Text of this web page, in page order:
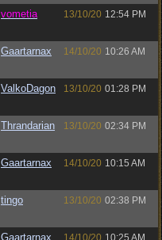
vometia 13/10/20 12:54 PM
Gaartarnax 14/10/20 10:26 AM
ValkoDagon 13/10/20 01:28 PM
Thrandarian 13/10/20 02:34 PM
Gaartarnax 14/10/20 10:15 AM
tingo 13/10/20 02:38 PM
Gaartarnax 14/10/20 10:25 AM